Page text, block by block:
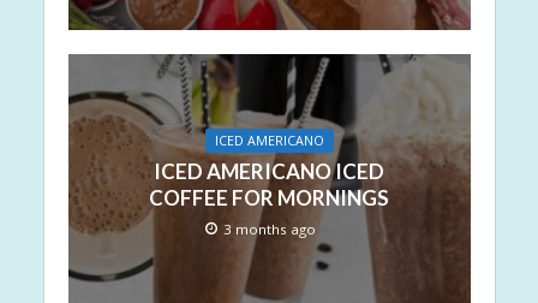
ICED AMERICANO
ICED AMERICANO ICED
COFFEE FOR MORNINGS
3 months ago